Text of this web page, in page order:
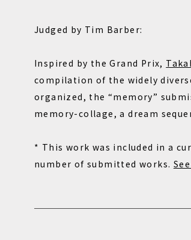
Judged by Tim Barber:
Inspired by the Grand Prix,
compilation of the widely
organized, the “memory”
memory-collage, a dream
* This work was included in a
number of submitted works.